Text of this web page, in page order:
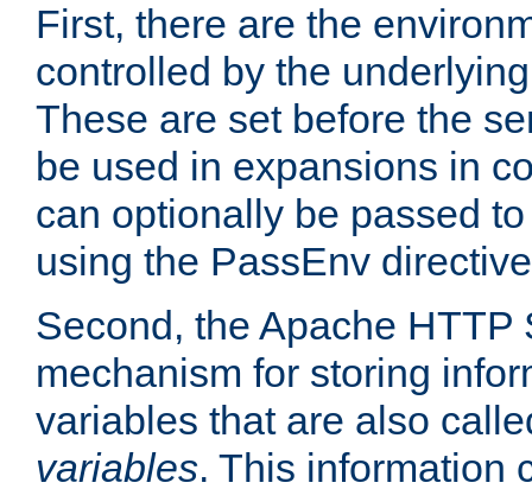
First, there are the
controlled by the
These are set before the
be used in expansions in
can optionally be passed
using the PassEnv
Second, the Apache HTTP
mechanism for storing
variables that are also
variables. This information